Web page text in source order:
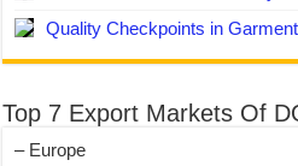
Quality Checkpoints in
Top 7 Export Markets Of
– Europe